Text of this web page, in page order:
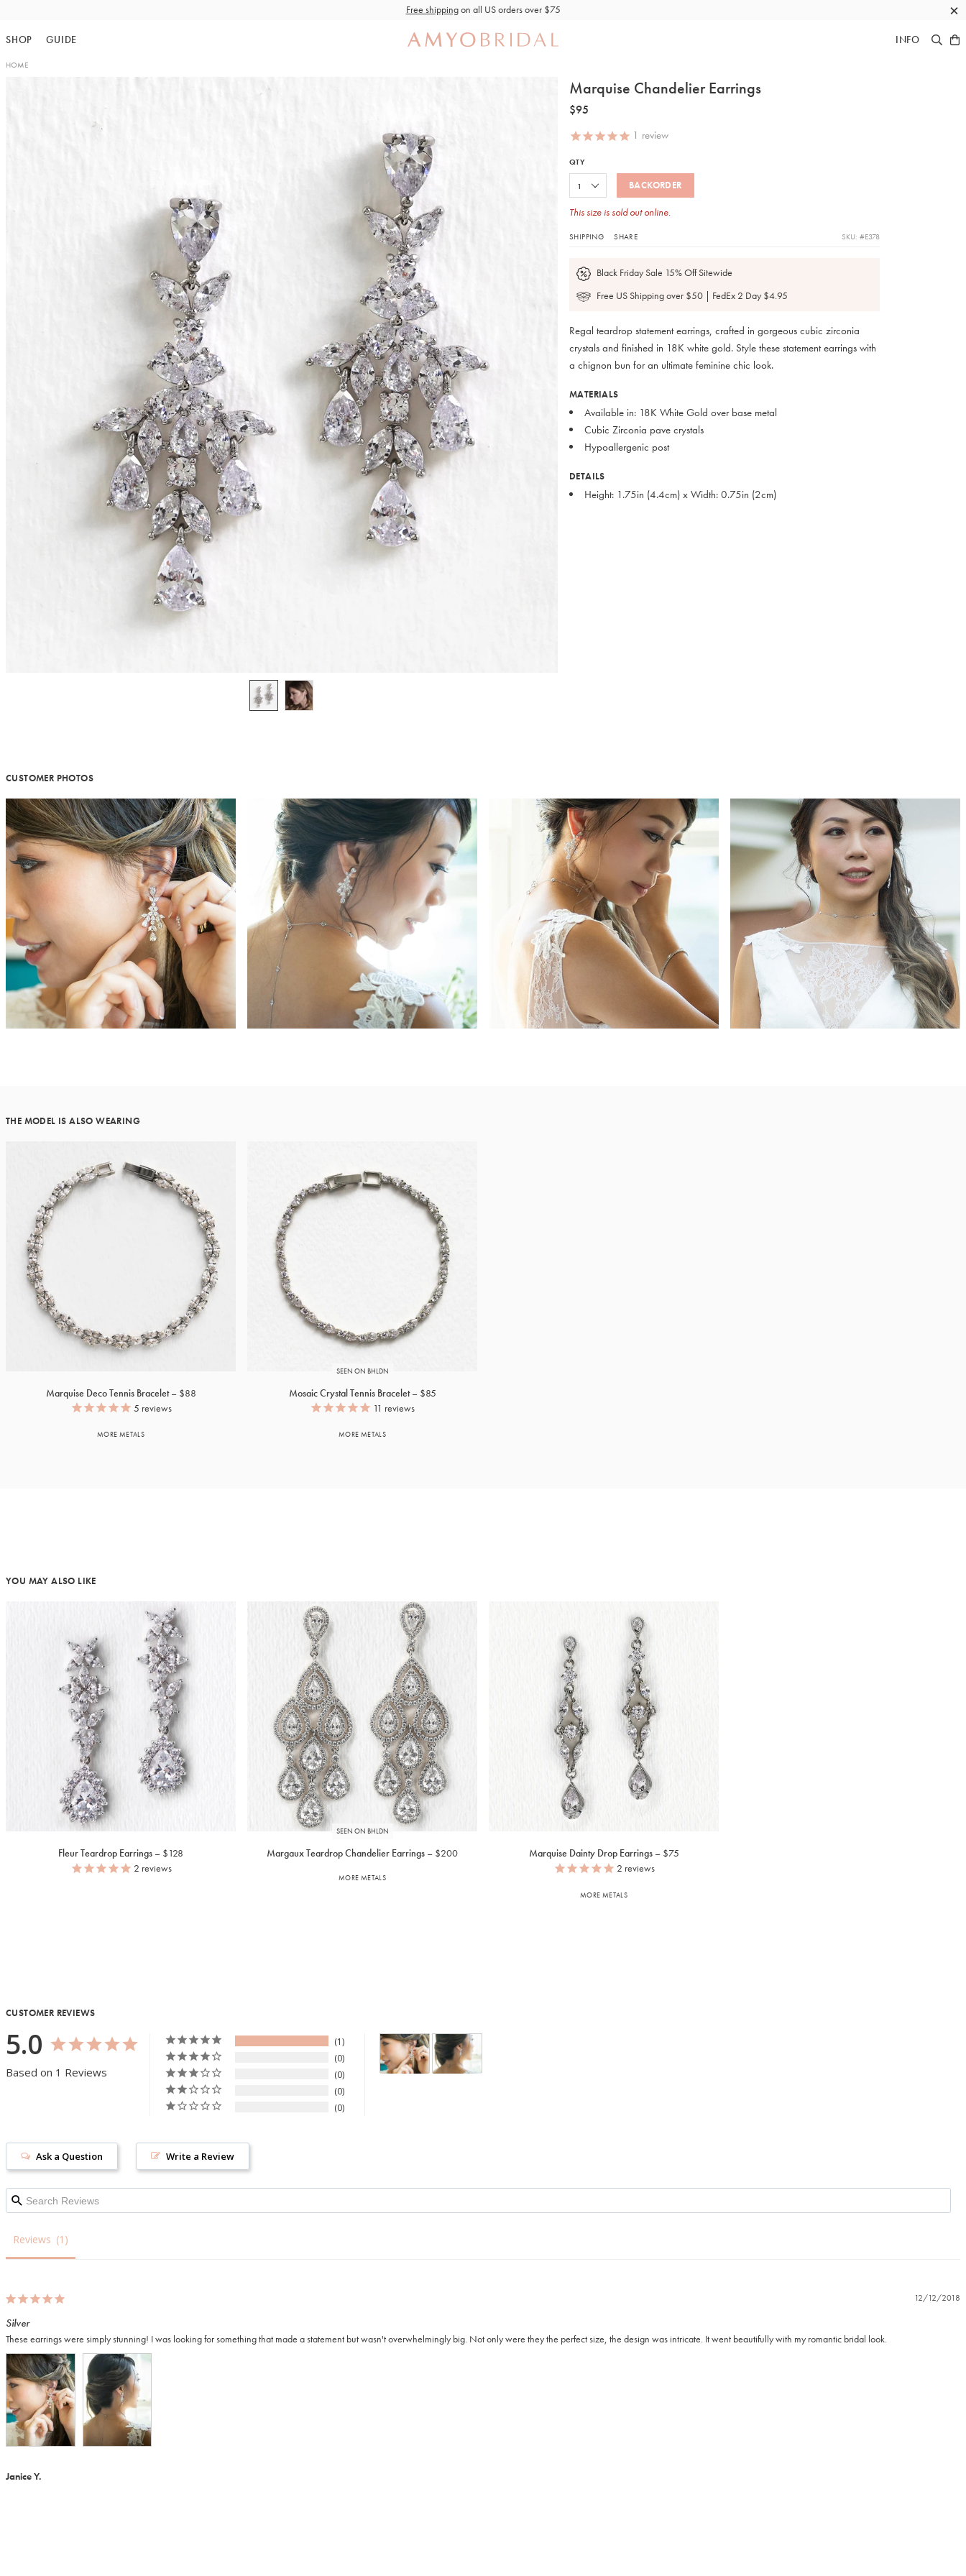
content
Free shippingon all US orders over $75 ×
SHOP GUIDE INFO
HOME
Marquise Chandelier Earrings
$95
1 review
QTY
BACKORDER
This size is sold out online.
SHIPPING SHARE SKU: #E378
Black Friday Sale 15% Off Sitewide
Free US Shipping over $50 | FedEx 2 Day $4.95
Regal teardrop statement earrings, crafted in gorgeous cubic zirconia
crystals and finished in 18K white gold. Style these statement earrings with
a chignon bun for an ultimate feminine chic look.
MATERIALS
Available in: 18K White Gold over base metal
Cubic Zirconia pave crystals
Hypoallergenic post
DETAILS
Height: 1.75in (4.4cm) x Width: 0.75in (2cm)
CUSTOMER PHOTOS
THE MODEL IS ALSO WEARING
Marquise Deco Tennis Bracelet
$88
5 reviews
MORE METALS
SEEN ON BHLDN
Mosaic Crystal Tennis Bracelet
$85
11 reviews
MORE METALS
YOU MAY ALSO LIKE
Fleur Teardrop Earrings
$128
2 reviews
SEEN ON BHLDN
Margaux Teardrop Chandelier Earrings $200
MORE METALS
Marquise Dainty Drop Earrings
$75
2 reviews
MORE METALS
CUSTOMER REVIEWS
5.0
Based on 1 Reviews
1
0
0
0
0
Write a Review
Ask a Question
Reviews
12/12/2018
Janice Y.
Silver
These earrings were simply stunning! I was looking for something that made a statement but wasn't overwhelmingly big. Not only were they the perfect size, the design was intricate. It went beautifully with my romantic bridal look.